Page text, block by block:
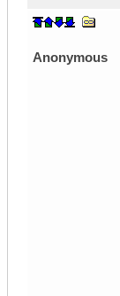
Anonymous